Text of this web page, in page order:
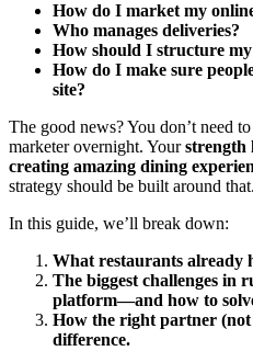
How do I market my
Who manages deliveries?
How should I structure
How do I make sure
site?
The good news? You don’t need
marketer overnight. Yourstrength
creating amazing dining
strategy should be built around that.
In this guide, we’ll break down:
What restaurants already
The biggest challenges in
platform—and how to
How the right partner (not
difference.